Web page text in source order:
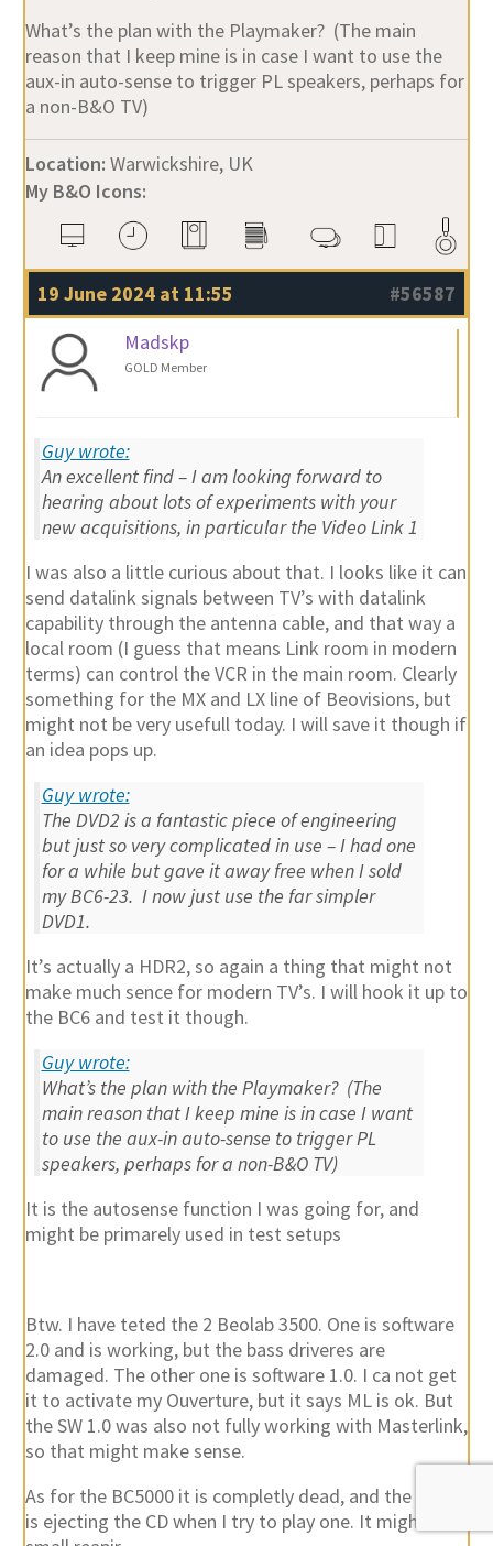
What’s the plan with the Playmaker? (The main
reason that I keep mine is in case I want to use the
aux-in auto-sense to trigger PL speakers, perhaps for
a non-B&O TV)
Location: Warwickshire, UK
My B&O Icons:
19 June 2024 at 11:55
#56587
Madskp
GOLD Member
Guy wrote:
An excellent find – I am looking forward to
hearing about lots of experiments with your
new acquisitions, in particular the Video Link 1
I was also a little curious about that. I looks like it can
send datalink signals between TV’s with datalink
capability through the antenna cable, and that way a
local room (I guess that means Link room in modern
terms) can control the VCR in the main room. Clearly
something for the MX and LX line of Beovisions, but
might not be very usefull today. I will save it though if
an idea pops up.
Guy wrote:
The DVD2 is a fantastic piece of engineering
but just so very complicated in use – I had one
for a while but gave it away free when I sold
my BC6-23. I now just use the far simpler
DVD1.
It’s actually a HDR2, so again a thing that might not
make much sence for modern TV’s. I will hook it up to
the BC6 and test it though.
Guy wrote:
What’s the plan with the Playmaker? (The
main reason that I keep mine is in case I want
to use the aux-in auto-sense to trigger PL
speakers, perhaps for a non-B&O TV)
It is the autosense function I was going for, and
might be primarely used in test setups
Btw. I have teted the 2 Beolab 3500. One is software
2.0 and is working, but the bass driveres are
damaged. The other one is software 1.0. I ca not get
it to activate my Ouverture, but it says ML is ok. But
the SW 1.0 was also not fully working with Masterlink,
so that might make sense.
As for the BC5000 it is completly dead, and the CD50
is ejecting the CD when I try to play one. It might be a